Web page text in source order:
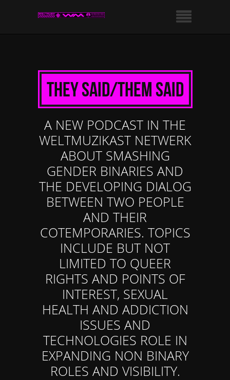
They Said/Them Said
A NEW PODCAST IN THE
WELTMUZIKAST NETWERK
ABOUT SMASHING
GENDER BINARIES AND
THE DEVELOPING DIALOG
BETWEEN TWO PEOPLE
AND THEIR
COTEMPORARIES. TOPICS
INCLUDE BUT NOT
LIMITED TO QUEER
RIGHTS AND POINTS OF
INTEREST, SEXUAL
HEALTH AND ADDICTION
ISSUES AND
TECHNOLOGIES ROLE IN
EXPANDING NON BINARY
ROLES AND VISIBILITY.